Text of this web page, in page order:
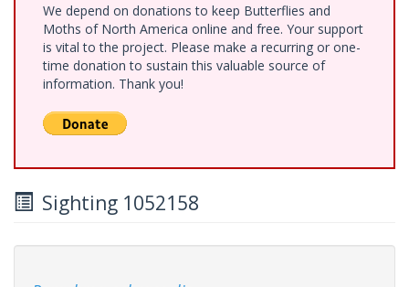
We depend on donations to keep Butterflies and
Moths of North America online and free. Your support
is vital to the project. Please make a recurring or one-
time donation to sustain this valuable source of
information. Thank you!
Sighting 1052158